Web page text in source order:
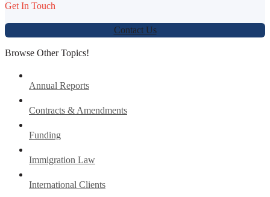
Get In Touch
Contact Us
Browse Other Topics!
Annual Reports
Contracts & Amendments
Funding
Immigration Law
International Clients